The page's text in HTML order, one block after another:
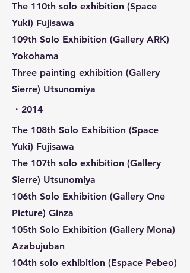
The 110th solo exhibition (Space
Yuki) Fujisawa
109th Solo Exhibition (Gallery ARK)
Yokohama
Three painting exhibition (Gallery
Sierre) Utsunomiya
​・2014
The 108th Solo Exhibition (Space
Yuki) Fujisawa
The 107th solo exhibition (Gallery
Sierre) Utsunomiya
106th Solo Exhibition (Gallery One
Picture) Ginza
105th Solo Exhibition (Gallery Mona)
Azabujuban
104th solo exhibition (Espace Pebeo)